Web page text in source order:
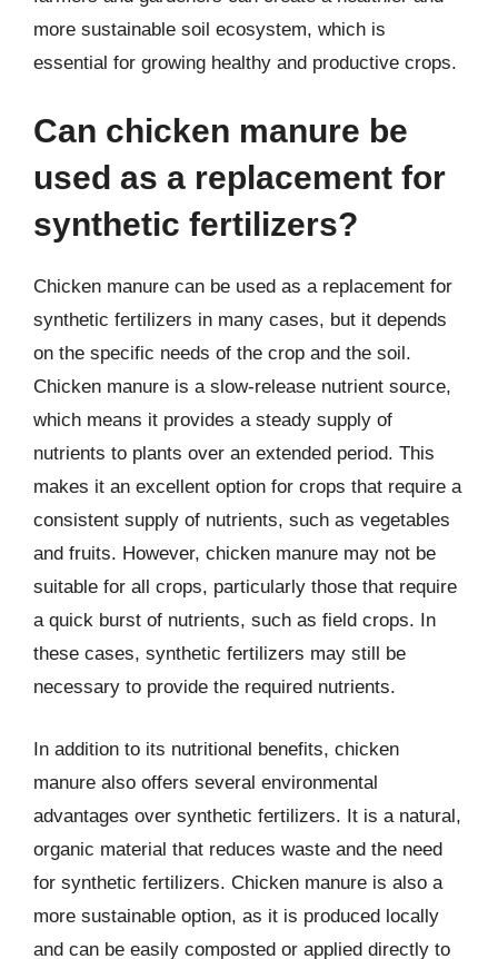
more sustainable soil ecosystem, which is
essential for growing healthy and productive crops.
Can chicken manure be
used as a replacement for
synthetic fertilizers?
Chicken manure can be used as a replacement for
synthetic fertilizers in many cases, but it depends
on the specific needs of the crop and the soil.
Chicken manure is a slow-release nutrient source,
which means it provides a steady supply of
nutrients to plants over an extended period. This
makes it an excellent option for crops that require a
consistent supply of nutrients, such as vegetables
and fruits. However, chicken manure may not be
suitable for all crops, particularly those that require
a quick burst of nutrients, such as field crops. In
these cases, synthetic fertilizers may still be
necessary to provide the required nutrients.
In addition to its nutritional benefits, chicken
manure also offers several environmental
advantages over synthetic fertilizers. It is a natural,
organic material that reduces waste and the need
for synthetic fertilizers. Chicken manure is also a
more sustainable option, as it is produced locally
and can be easily composted or applied directly to